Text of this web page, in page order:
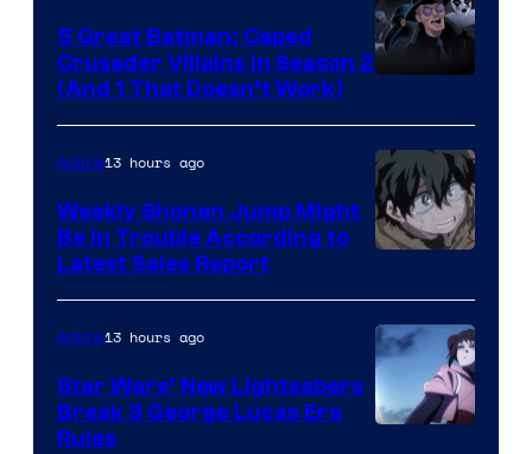
Prime
Video
5 Great Batman: Caped
Crusader Villains in Season 2
(And 1 That Doesn’t Work)
BONES
Anime13 hours ago
Weekly Shonen Jump Might
Be In Trouble According to
Latest Sales Report
Anime13 hours ago
Star Wars’ New Lightsabers
Break 3 George Lucas Era
Rules